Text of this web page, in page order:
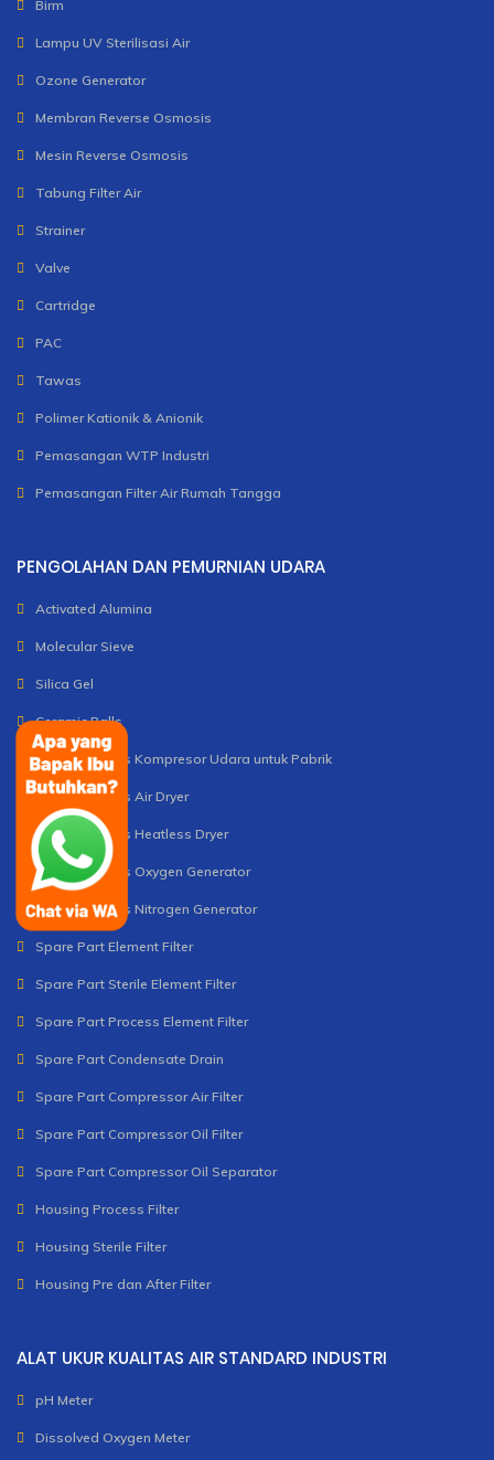
Birm
Lampu UV Sterilisasi Air
Ozone Generator
Membran Reverse Osmosis
Mesin Reverse Osmosis
Tabung Filter Air
Strainer
Valve
Cartridge
PAC
Tawas
Polimer Kationik & Anionik
Pemasangan WTP Industri
Pemasangan Filter Air Rumah Tangga
PENGOLAHAN DAN PEMURNIAN UDARA
Activated Alumina
Molecular Sieve
Silica Gel
Ceramic Balls
Unit dan Servis Kompresor Udara untuk Pabrik
Unit dan Servis Air Dryer
Unit dan Servis Heatless Dryer
Unit dan Servis Oxygen Generator
Unit dan Servis Nitrogen Generator
Spare Part Element Filter
Spare Part Sterile Element Filter
Spare Part Process Element Filter
Spare Part Condensate Drain
Spare Part Compressor Air Filter
Spare Part Compressor Oil Filter
Spare Part Compressor Oil Separator
Housing Process Filter
Housing Sterile Filter
Housing Pre dan After Filter
ALAT UKUR KUALITAS AIR STANDARD INDUSTRI
pH Meter
Dissolved Oxygen Meter